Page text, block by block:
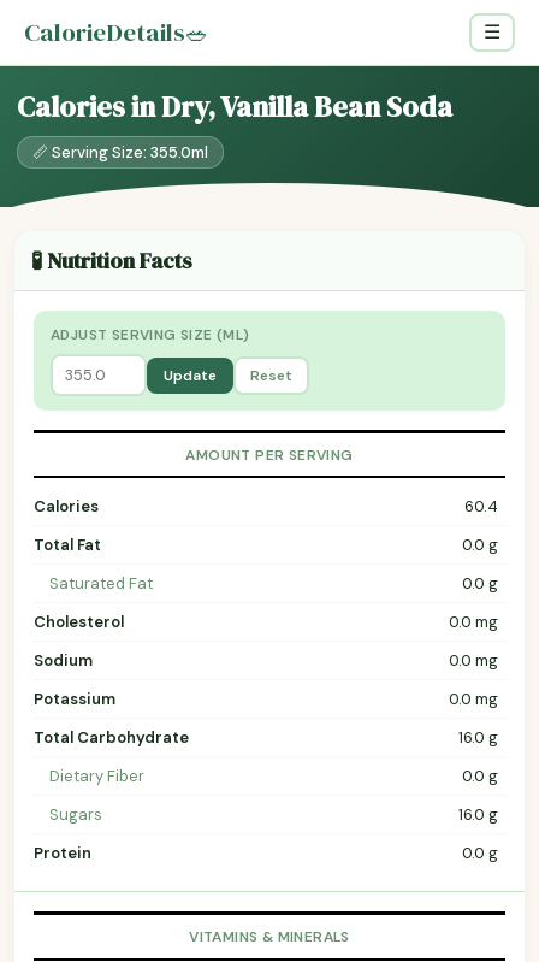
CalorieDetails🥗 ☰
Calories in Dry, Vanilla Bean Soda
📏 Serving Size: 355.0ml
🧪 Nutrition Facts
ADJUST SERVING SIZE (ML)
Update Reset
AMOUNT PER SERVING
Calories
60.4
Total Fat
0.0 g
Saturated Fat
0.0 g
Cholesterol
0.0 mg
Sodium
0.0 mg
Potassium
0.0 mg
Total Carbohydrate
16.0 g
Dietary Fiber
0.0 g
Sugars
16.0 g
Protein
0.0 g
VITAMINS & MINERALS